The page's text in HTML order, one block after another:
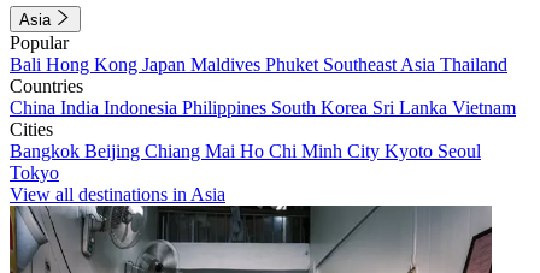
Asia
Popular
Bali Hong Kong Japan Maldives Phuket Southeast Asia Thailand
Countries
China India Indonesia Philippines South Korea Sri Lanka Vietnam
Cities
Bangkok Beijing Chiang Mai Ho Chi Minh City Kyoto Seoul
Tokyo
View all destinations in Asia